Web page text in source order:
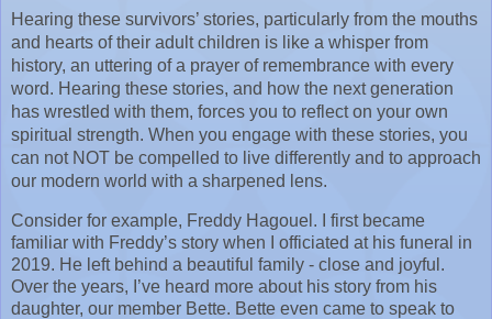
Hearing these survivors’ stories, particularly from the mouths
and hearts of their adult children is like a whisper from
history, an uttering of a prayer of remembrance with every
word. Hearing these stories, and how the next generation
has wrestled with them, forces you to reflect on your own
spiritual strength. When you engage with these stories, you
can not NOT be compelled to live differently and to approach
our modern world with a sharpened lens.
Consider for example, Freddy Hagouel. I first became
familiar with Freddy’s story when I officiated at his funeral in
2019. He left behind a beautiful family - close and joyful.
Over the years, I’ve heard more about his story from his
daughter, our member Bette. Bette even came to speak to